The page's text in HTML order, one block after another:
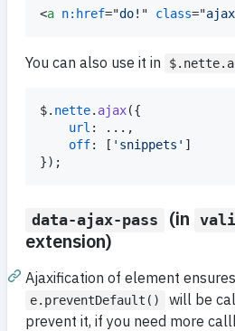
<a n:href="do! " class="ajax
You can also use it in
$. nette. ajax({
url : ... ,
off: [ 'snippets' ]
}) ;
data-ajax-pass (in
extension)
Ajaxification of element
e.preventDefault()
will be
prevent it, if you need more